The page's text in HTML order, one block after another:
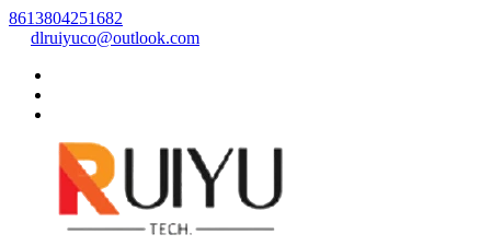
8613804251682
dlruiyuco@outlook.com